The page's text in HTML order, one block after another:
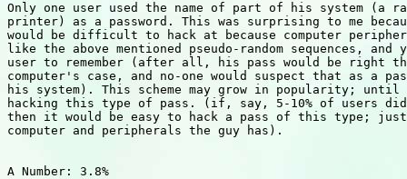
Only one user used the name of part of his system (a
printer) as a password. This was surprising to me
would be difficult to hack at because computer
like the above mentioned pseudo-random sequences,
user to remember (after all, his pass would be right
computer's case, and no-one would suspect that as a
his system). This scheme may grow in popularity;
hacking this type of pass. (if, say, 5-10% of users
then it would be easy to hack a pass of this type;
computer and peripherals the guy has).
A Number: 3.8%